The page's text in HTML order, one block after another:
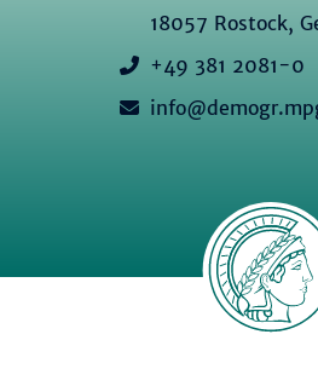
18057 Rostock,
+49 381 2081-0